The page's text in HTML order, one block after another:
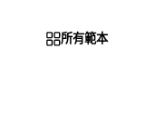
所有範本